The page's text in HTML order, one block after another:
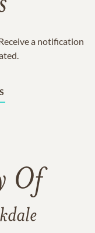
a notification
Of